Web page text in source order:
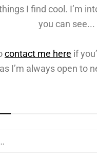
I find cool. I’m
you can see...
contact me here if
as I’m always open to